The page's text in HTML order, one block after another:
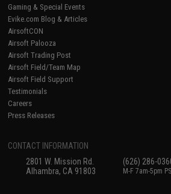
Gaming & Special Events
Evike.com Blog & Articles
AirsoftCON
Airsoft Palooza
Airsoft Trading Post
Airsoft Field/Team Map
Airsoft Field Support
Testimonials
Careers
Press Releases
CONTACT INFORMATION
2801 W. Mission Rd.
Alhambra, CA 91803
(626) 286-
M-F 7am-5pm